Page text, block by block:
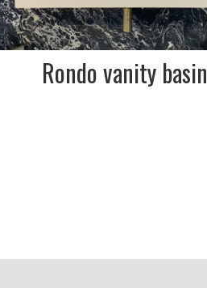
Rondo vanity basin